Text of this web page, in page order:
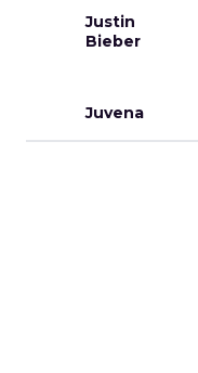
Justin
Bieber
Juvena